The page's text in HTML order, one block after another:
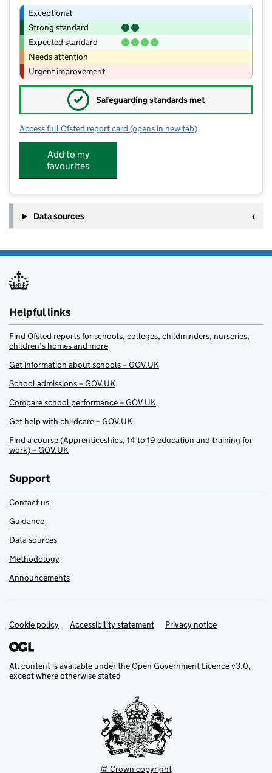
Exceptional
Strong standard
Expected standard
Needs attention
Urgent improvement
✓ Safeguarding standards met
Access full Ofsted report card for The Caterpillar Clubhouse
(opens in new tab)
Add to my
favourites
Data sources
Helpful links
Find Ofsted reports for schools, colleges, childminders, nurseries,
children’s homes and more
Get information about schools – GOV.UK
School admissions – GOV.UK
Compare school performance – GOV.UK
Get help with childcare – GOV.UK
Find a course (Apprenticeships, 14 to 19 education and training for
work) – GOV.UK
Support
Contact us
Guidance
Data sources
Methodology
Announcements
Support links
Cookie policy Accessibility statement Privacy notice
All content is available under theOpen Government Licence v3.0,
except where otherwise stated
© Crown copyright